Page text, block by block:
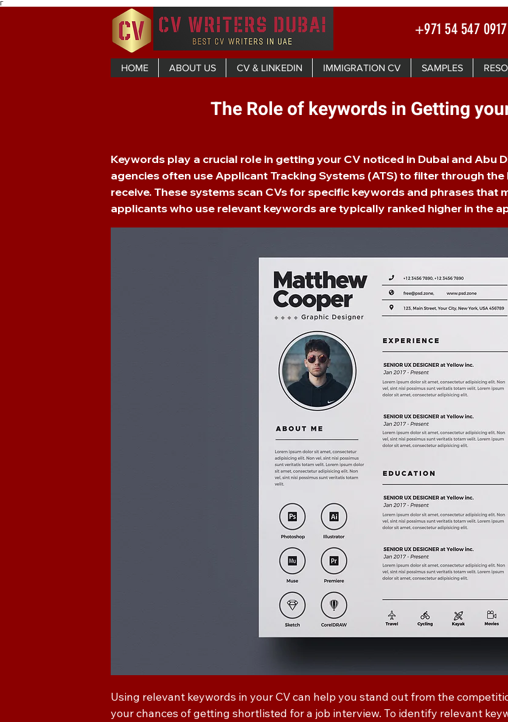
Γ
+971 54 547 0917
HOME ABOUT US CV & LINKEDIN IMMIGRATION CV SAMPLES
The Role of keywords in Getting
Keywords play a crucial role in getting your CV noticed in Dubai and Abu
agencies often use Applicant Tracking Systems (ATS) to filter through
receive. These systems scan CVs for specific keywords and phrases that
applicants who use relevant keywords are typically ranked higher in the
Using relevant keywords in your CV can help you stand out from the
your chances of getting shortlisted for a job interview. To identify relevant